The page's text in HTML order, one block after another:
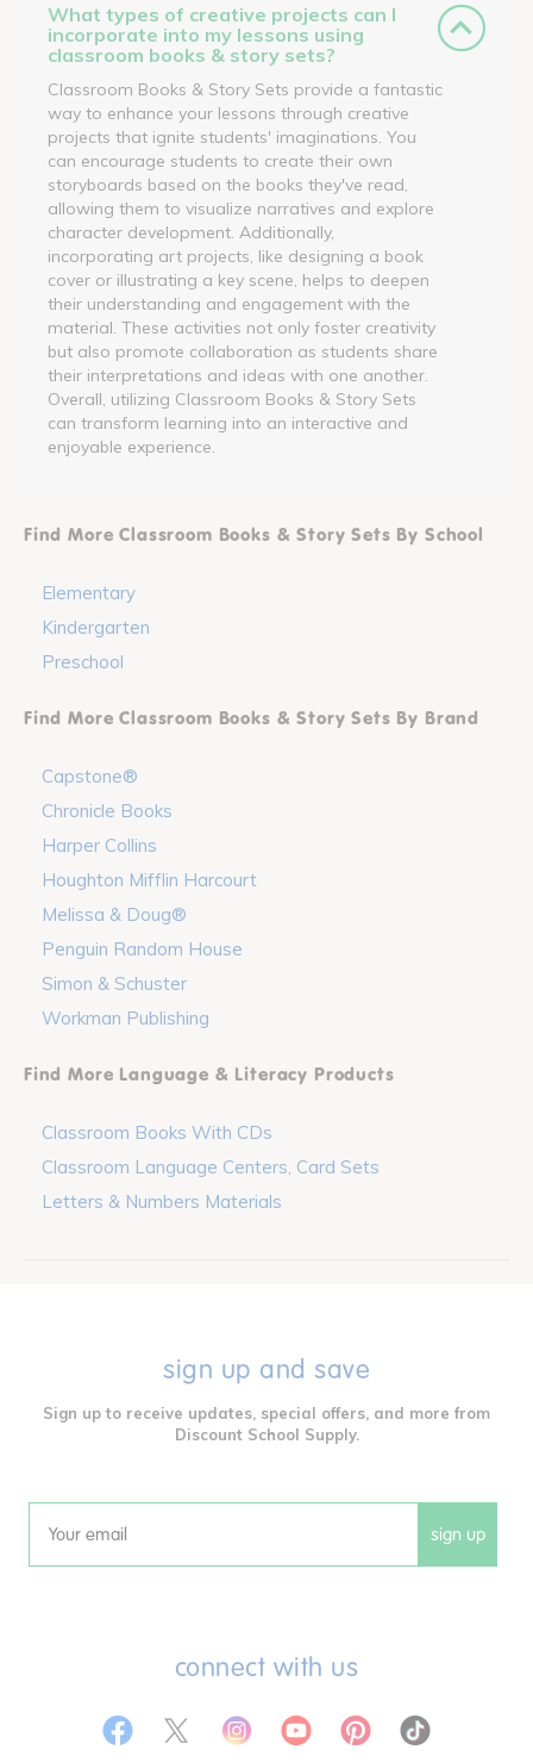
What types of creative projects can I
incorporate into my lessons using
classroom books & story sets?
Classroom Books & Story Sets provide a fantastic
way to enhance your lessons through creative
projects that ignite students' imaginations. You
can encourage students to create their own
storyboards based on the books they've read,
allowing them to visualize narratives and explore
character development. Additionally,
incorporating art projects, like designing a book
cover or illustrating a key scene, helps to deepen
their understanding and engagement with the
material. These activities not only foster creativity
but also promote collaboration as students share
their interpretations and ideas with one another.
Overall, utilizing Classroom Books & Story Sets
can transform learning into an interactive and
enjoyable experience.
Find More Classroom Books & Story Sets By School
Elementary
Kindergarten
Preschool
Find More Classroom Books & Story Sets By Brand
Capstone®
Chronicle Books
Harper Collins
Houghton Mifflin Harcourt
Melissa & Doug®
Penguin Random House
Simon & Schuster
Workman Publishing
Find More Language & Literacy Products
Classroom Books With CDs
Classroom Language Centers, Card Sets
Letters & Numbers Materials
sign up and save
Sign up to receive updates, special offers, and more from
Discount School Supply.
Email sign up
connect with us